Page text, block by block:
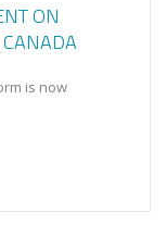
ON
is now